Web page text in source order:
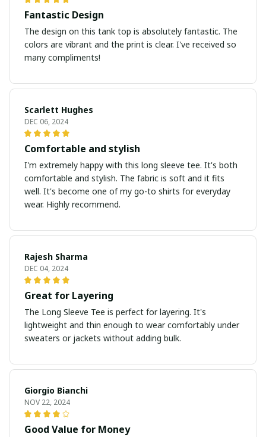
Fantastic Design
The design on this tank top is absolutely fantastic. The
colors are vibrant and the print is clear. I've received so
many compliments!
Scarlett Hughes
DEC 06, 2024
Comfortable and stylish
I'm extremely happy with this long sleeve tee. It's both
comfortable and stylish. The fabric is soft and it fits
well. It's become one of my go-to shirts for everyday
wear. Highly recommend.
Rajesh Sharma
DEC 04, 2024
Great for Layering
The Long Sleeve Tee is perfect for layering. It's
lightweight and thin enough to wear comfortably under
sweaters or jackets without adding bulk.
Giorgio Bianchi
NOV 22, 2024
Good Value for Money